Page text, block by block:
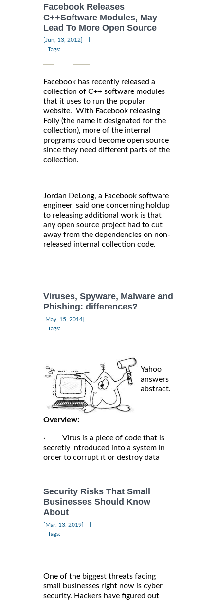
Facebook Releases
C++Software Modules, May
Lead To More Open Source
[Jun, 13, 2012]
Tags:
Facebook has recently released a
collection of C++ software modules
that it uses to run the popular
website. With Facebook releasing
Folly (the name it designated for the
collection), more of the internal
programs could become open source
since they need different parts of the
collection.
Jordan DeLong, a Facebook software
engineer, said one concerning holdup
to releasing additional work is that
any open source project had to cut
away from the dependencies on non-
released internal collection code.
Viruses, Spyware, Malware and
Phishing: differences?
[May, 15, 2014]
Tags:
Yahoo
answers
abstract.
Overview:
· Virus is a piece of code that is
secretly introduced into a system in
order to corrupt it or destroy data
Security Risks That Small
Businesses Should Know
About
[Mar, 13, 2019]
Tags:
One of the biggest threats facing
small businesses right now is cyber
security. Hackers have figured out